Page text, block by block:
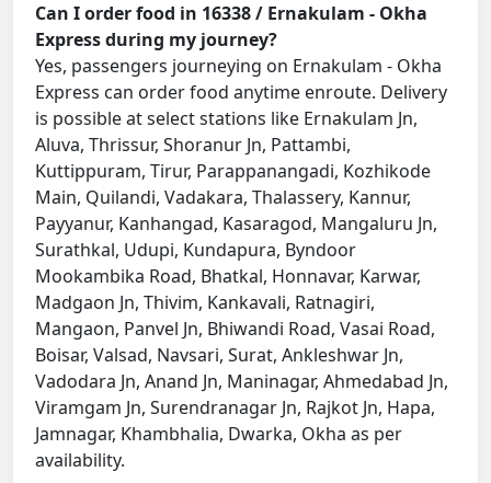
Can I order food in 16338 / Ernakulam - Okha
Express during my journey?
Yes, passengers journeying on Ernakulam - Okha
Express can order food anytime enroute. Delivery
is possible at select stations like Ernakulam Jn,
Aluva, Thrissur, Shoranur Jn, Pattambi,
Kuttippuram, Tirur, Parappanangadi, Kozhikode
Main, Quilandi, Vadakara, Thalassery, Kannur,
Payyanur, Kanhangad, Kasaragod, Mangaluru Jn,
Surathkal, Udupi, Kundapura, Byndoor
Mookambika Road, Bhatkal, Honnavar, Karwar,
Madgaon Jn, Thivim, Kankavali, Ratnagiri,
Mangaon, Panvel Jn, Bhiwandi Road, Vasai Road,
Boisar, Valsad, Navsari, Surat, Ankleshwar Jn,
Vadodara Jn, Anand Jn, Maninagar, Ahmedabad Jn,
Viramgam Jn, Surendranagar Jn, Rajkot Jn, Hapa,
Jamnagar, Khambhalia, Dwarka, Okha as per
availability.